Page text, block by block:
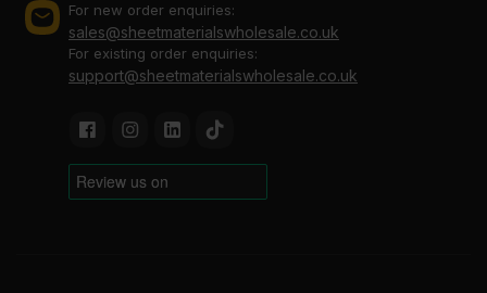
For new order enquiries:
sales@sheetmaterialswholesale.co.uk
For existing order enquiries:
support@sheetmaterialswholesale.co.uk